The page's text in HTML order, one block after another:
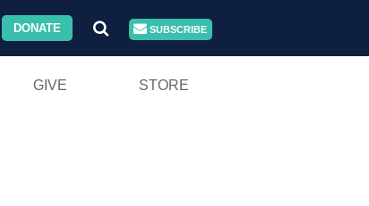
DONATE SUBSCRIBE
GIVE STORE